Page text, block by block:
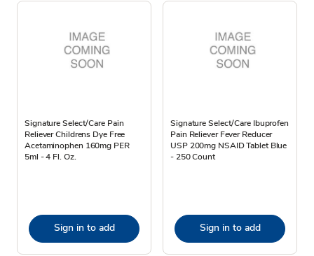
Signature Select/Care Pain
Reliever Childrens Dye Free
Acetaminophen 160mg PER
5ml - 4 Fl. Oz.
Sign in to add
Signature Select/Care Ibuprofen
Pain Reliever Fever Reducer
USP 200mg NSAID Tablet Blue
- 250 Count
Sign in to add